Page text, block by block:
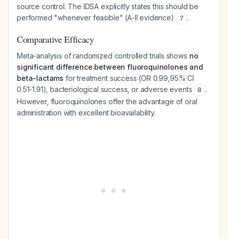
source control. The IDSA explicitly states this should be
performed "whenever feasible" (A-II evidence)
7 .
Comparative Efficacy
Meta-analysis of randomized controlled trials shows no
significant difference between fluoroquinolones and
beta-lactams for treatment success (OR 0.99,95% CI
0.51-1.91), bacteriological success, or adverse events
8 .
However, fluoroquinolones offer the advantage of oral
administration with excellent bioavailability.